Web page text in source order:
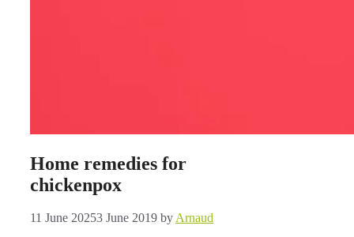
Home remedies for
chickenpox
11 June 20253 June 2019 byArnaud